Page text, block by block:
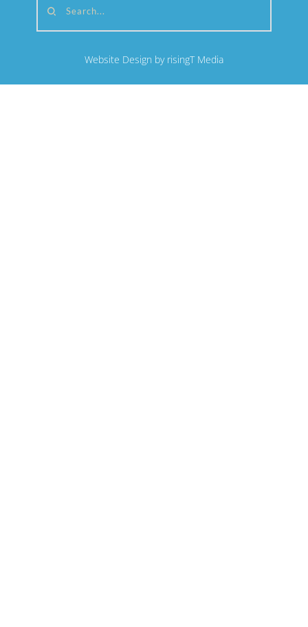
Search...
Website Design by risingT Media